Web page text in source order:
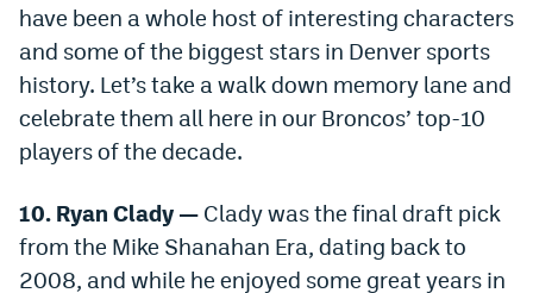
Fliff Sign-Up Bonus
Chalkboard Promo Code
Boom Sports Promo Code
Betr Promo Code
Splash Sports Promo Code
Prediction Markets
have been a whole host of interesting characters
and some of the biggest stars in Denver sports
history. Let’s take a walk down memory lane and
celebrate them all here in our Broncos’ top-10
players of the decade.
10. Ryan Clady — Clady was the final draft pick
from the Mike Shanahan Era, dating back to
2008, and while he enjoyed some great years in